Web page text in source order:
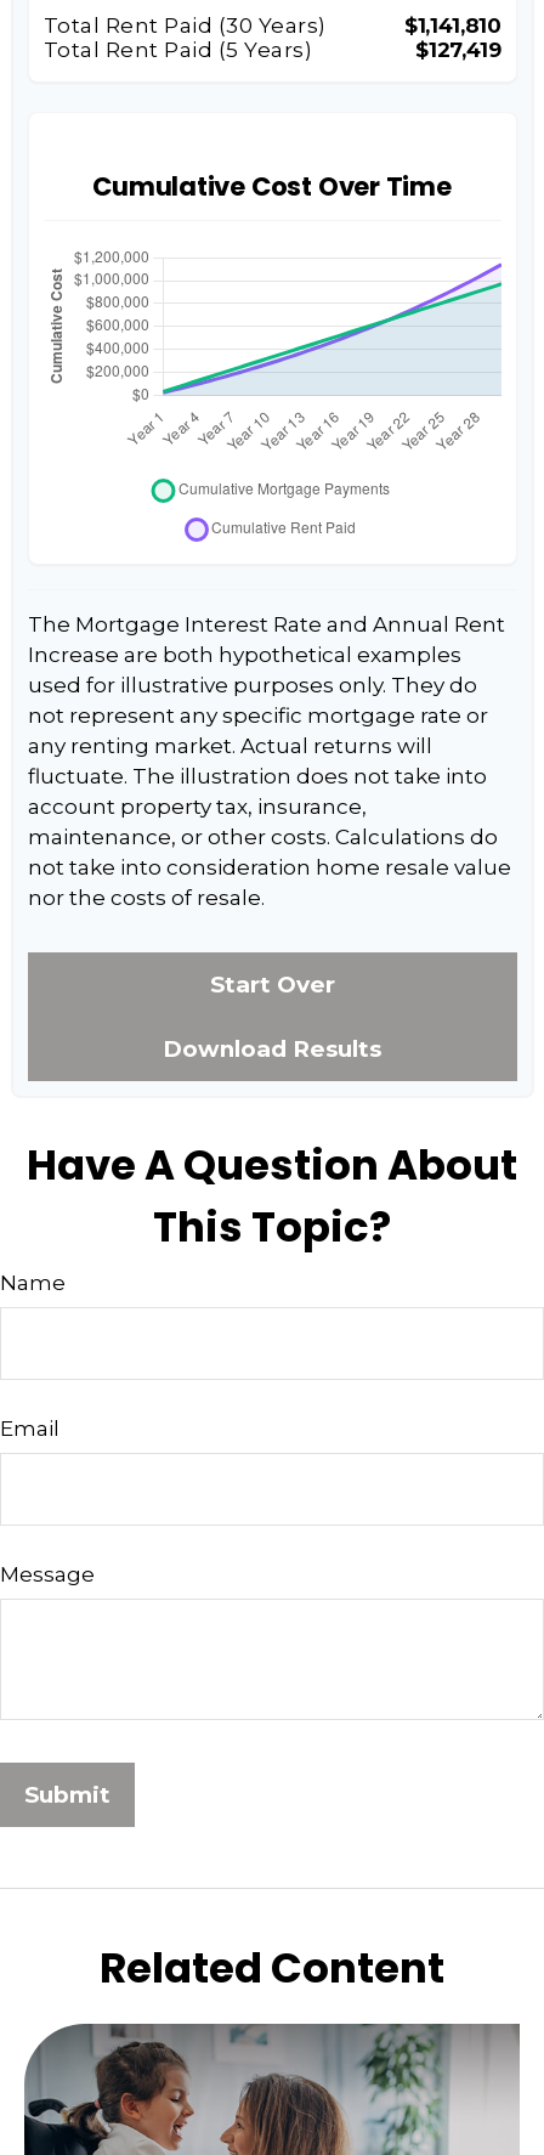
Total Rent Paid (30 Years)
$1,141,810
Total Rent Paid (5 Years)
$127,419
Cumulative Cost Over Time
The Mortgage Interest Rate and Annual Rent
Increase are both hypothetical examples
used for illustrative purposes only. They do
not represent any specific mortgage rate or
any renting market. Actual returns will
fluctuate. The illustration does not take into
account property tax, insurance,
maintenance, or other costs. Calculations do
not take into consideration home resale value
nor the costs of resale.
Start Over
Download Results
Have A Question About
This Topic?
Name
Email
Message
Related Content